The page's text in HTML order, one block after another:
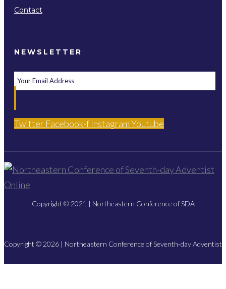
Contact
NEWSLETTER
Twitter Facebook-f InstagramYoutube
Copyright © 2021 | Northeastern Conference of SDA
Copyright © 2026 | Northeastern Conference of Seventh-day Adventist